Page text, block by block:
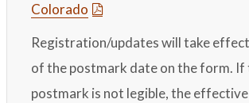
Colorado
Registration/updates will take
of the postmark date on the form. If
postmark is not legible, the effective